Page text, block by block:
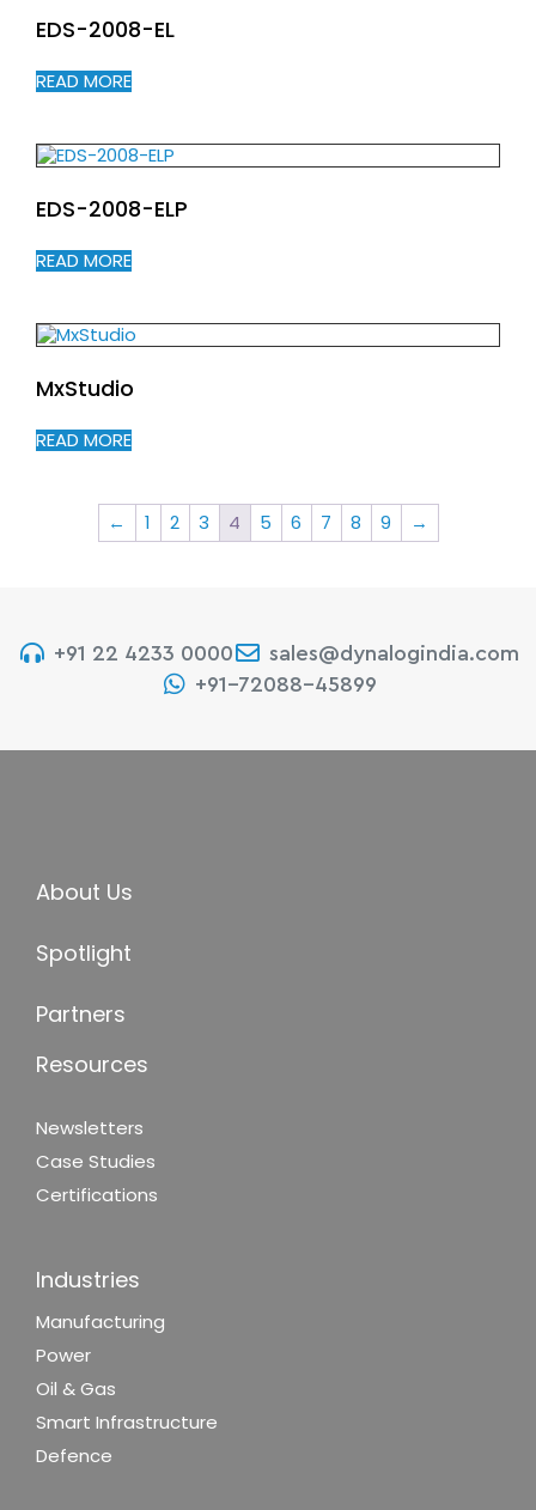
EDS-2008-EL
READ MORE
EDS-2008-ELP
READ MORE
MxStudio
READ MORE
← 1 2 3 4 5 6 7 8 9 →
+91 22 4233 0000
sales@dynalogindia.com
+91-72088-45899
About Us
Spotlight
Partners
Resources
Newsletters
Case Studies
Certifications
Industries
Manufacturing
Power
Oil & Gas
Smart Infrastructure
Defence